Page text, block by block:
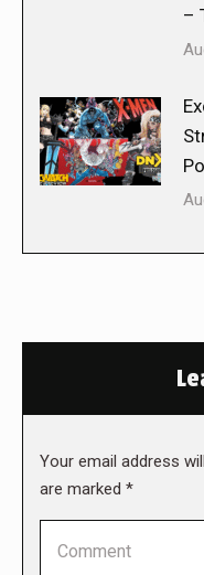
–
Your email address
are marked *